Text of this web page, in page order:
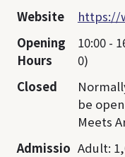
Website
https://
Opening
Hours
10:00 -
0)
Closed
be
Meets
Admissio Adult: